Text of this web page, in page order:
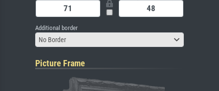
Additional border
No Border
Picture Frame